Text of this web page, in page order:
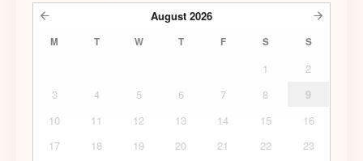
August 2026
M T W T F S S
1
2
3
4 5 6 7 8
9
10
11 12 13 14 15
16
17
18 19 20 21 22
23